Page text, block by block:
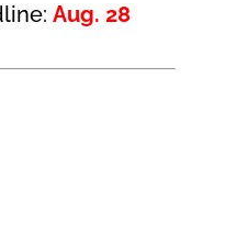
Aug. 28